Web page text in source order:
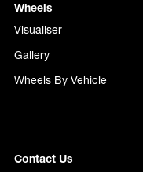
Wheels
Visualiser
Gallery
Wheels By Vehicle
Contact Us